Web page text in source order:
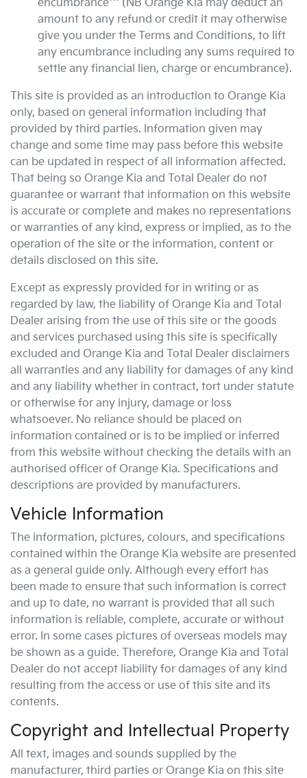
encumbrance*** (NB Orange Kia may deduct an
amount to any refund or credit it may otherwise
give you under the Terms and Conditions, to lift
any encumbrance including any sums required to
settle any financial lien, charge or encumbrance).
This site is provided as an introduction to Orange Kia
only, based on general information including that
provided by third parties. Information given may
change and some time may pass before this website
can be updated in respect of all information affected.
That being so Orange Kia and Total Dealer do not
guarantee or warrant that information on this website
is accurate or complete and makes no representations
or warranties of any kind, express or implied, as to the
operation of the site or the information, content or
details disclosed on this site.
Except as expressly provided for in writing or as
regarded by law, the liability of Orange Kia and Total
Dealer arising from the use of this site or the goods
and services purchased using this site is specifically
excluded and Orange Kia and Total Dealer disclaimers
all warranties and any liability for damages of any kind
and any liability whether in contract, tort under statute
or otherwise for any injury, damage or loss
whatsoever. No reliance should be placed on
information contained or is to be implied or inferred
from this website without checking the details with an
authorised officer of Orange Kia. Specifications and
descriptions are provided by manufacturers.
Vehicle Information
The information, pictures, colours, and specifications
contained within the Orange Kia website are presented
as a general guide only. Although every effort has
been made to ensure that such information is correct
and up to date, no warrant is provided that all such
information is reliable, complete, accurate or without
error. In some cases pictures of overseas models may
be shown as a guide. Therefore, Orange Kia and Total
Dealer do not accept liability for damages of any kind
resulting from the access or use of this site and its
contents.
Copyright and Intellectual Property
All text, images and sounds supplied by the
manufacturer, third parties or Orange Kia on this site